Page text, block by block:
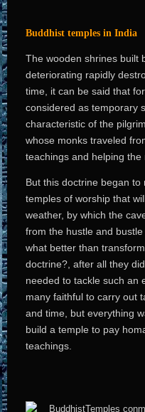
Buddhist temples in India
The wooden shrines built
deteriorating rapidly
time, it can be said that
considered as temporary
characteristic of the
whose monks traveled
teachings and helping the
But this doctrine began
temples of worship that
weather, by which the
from the hustle and
what better than
doctrine?, after all they
needed to tackle such an
many faithful to carry out
and time, but everything
build a temple to pay
teachings.